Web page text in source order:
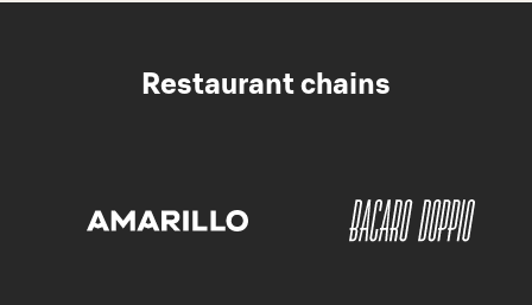
Restaurant chains